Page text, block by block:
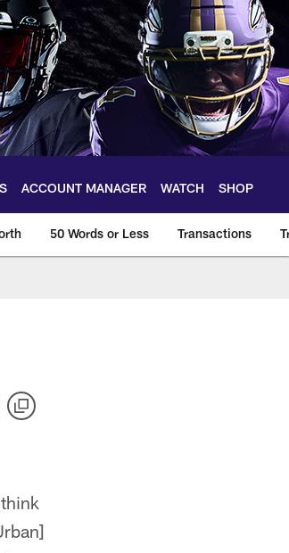
ACCOUNT MANAGER WATCH SHOP
50 Words or Less Transactions